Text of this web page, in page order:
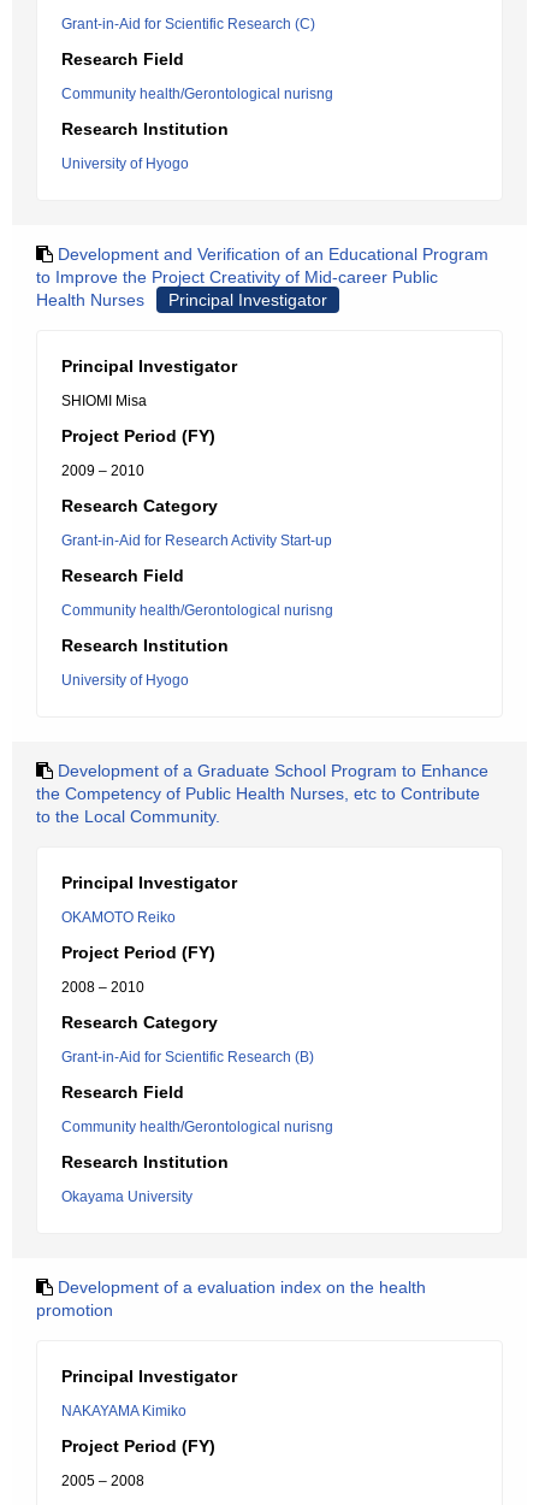
Grant-in-Aid for Scientific Research (C)
Research Field
Community health/Gerontological nurisng
Research Institution
University of Hyogo
Development and Verification of an Educational Program
to Improve the Project Creativity of Mid-career Public
Health Nurses
Principal Investigator
Principal Investigator
SHIOMI Misa
Project Period (FY)
2009 – 2010
Research Category
Grant-in-Aid for Research Activity Start-up
Research Field
Community health/Gerontological nurisng
Research Institution
University of Hyogo
Development of a Graduate School Program to Enhance
the Competency of Public Health Nurses, etc to Contribute
to the Local Community.
Principal Investigator
OKAMOTO Reiko
Project Period (FY)
2008 – 2010
Research Category
Grant-in-Aid for Scientific Research (B)
Research Field
Community health/Gerontological nurisng
Research Institution
Okayama University
Development of a evaluation index on the health
promotion
Principal Investigator
NAKAYAMA Kimiko
Project Period (FY)
2005 – 2008